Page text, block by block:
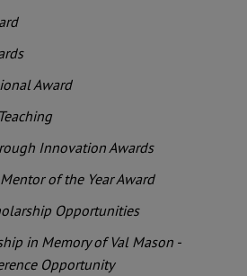
Award
Innovation Awards
of the Year Award
Opportunities
in Memory of Val Mason -
Opportunity